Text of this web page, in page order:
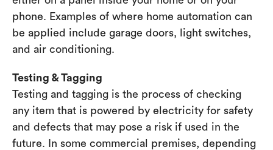
phone. Examples of where home automation can
be applied include garage doors, light switches,
and air conditioning.
Testing & Tagging
Testing and tagging is the process of checking
any item that is powered by electricity for safety
and defects that may pose a risk if used in the
future. In some commercial premises, depending